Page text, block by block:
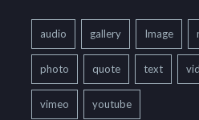
audio gallery Image
photo quote text
vimeo youtube